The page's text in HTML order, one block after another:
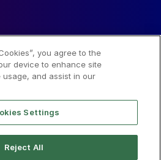
you agree to the
device to enhance site
and assist in our
Settings
Reject All